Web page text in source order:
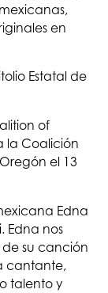
en
Estatal de
of
la Coalición
el 13
Edna
Edna nos
su canción
cantante,
talento y